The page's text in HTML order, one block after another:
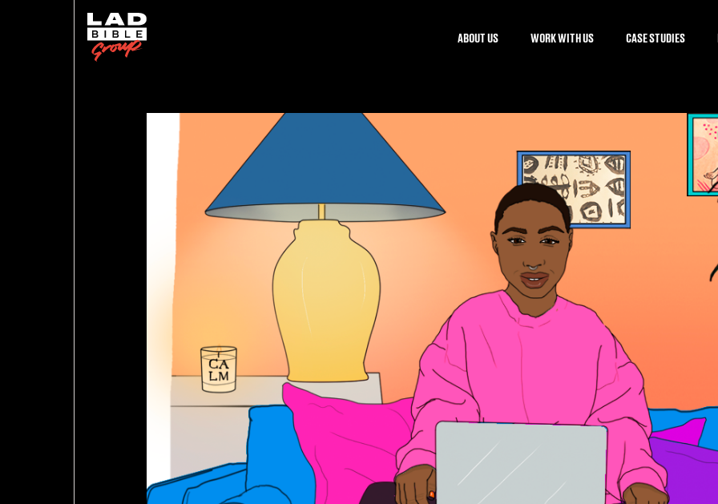
ABOUT US WORK WITH US CASE STUDIES